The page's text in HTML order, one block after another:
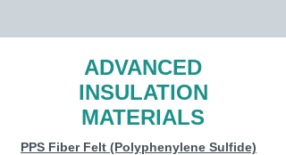
ADVANCED
INSULATION
MATERIALS
PPS Fiber Felt (Polyphenylene Sulfide)